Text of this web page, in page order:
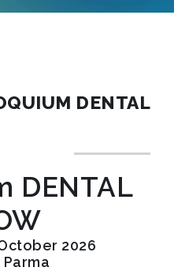
DENTAL
DENTAL
2026